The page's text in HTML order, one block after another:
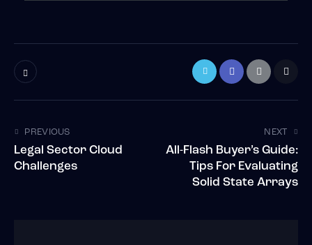
PREVIOUS
Legal Sector Cloud
Challenges
NEXT
All-Flash Buyer’s Guide:
Tips For Evaluating
Solid State Arrays